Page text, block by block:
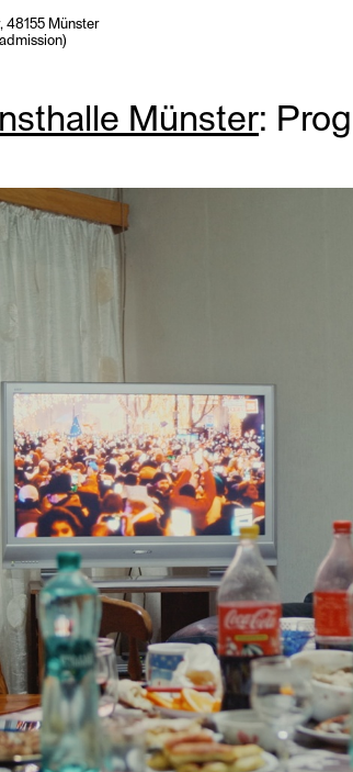
48155 Münster
Münster: